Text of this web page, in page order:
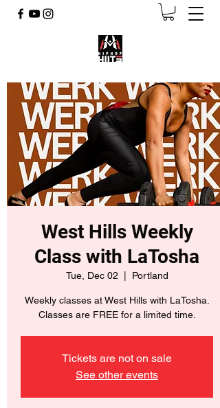
West Hills Weekly
Class with LaTosha
Tue, Dec 02 Portland
Weekly classes at West Hills with LaTosha.
Classes are FREE for a limited time.
Tickets are not on sale
See other events